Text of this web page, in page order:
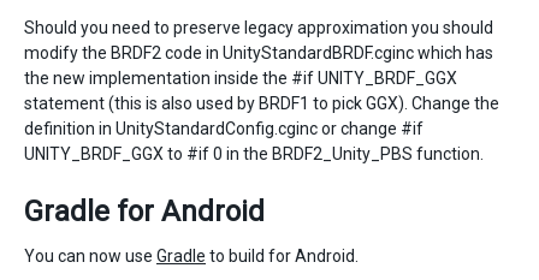
Should you need to preserve legacy approximation you should
modify the BRDF2 code in UnityStandardBRDF.cginc which has
the new implementation inside the #if UNITY_BRDF_GGX
statement (this is also used by BRDF1 to pick GGX). Change the
definition in UnityStandardConfig.cginc or change #if
UNITY_BRDF_GGX to #if 0 in the BRDF2_Unity_PBS function.
Gradle for Android
You can now use Gradle to build for Android.